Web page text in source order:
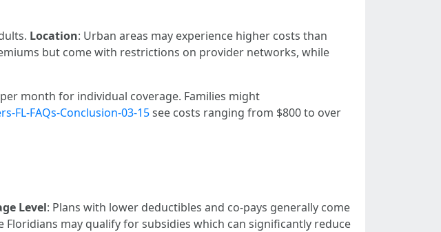
Location: Urban areas may experience higher costs than
but come with restrictions on provider networks, while
month for individual coverage. Families might
FL-FAQs-Conclusion-03-15see costs ranging from $800 to over
Level: Plans with lower deductibles and co-pays generally come
Floridians may qualify for subsidies which can significantly reduce